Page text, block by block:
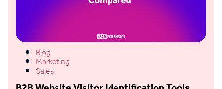
Blog
Marketing
Sales